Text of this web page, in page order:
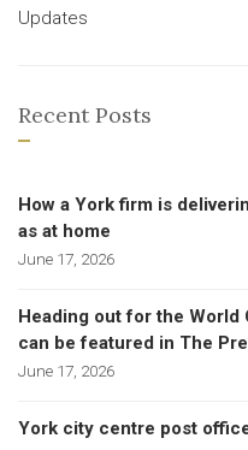
Updates
Recent Posts
How a York firm is
as at home
June 17, 2026
Heading out for the World
can be featured in The
June 17, 2026
York city centre post